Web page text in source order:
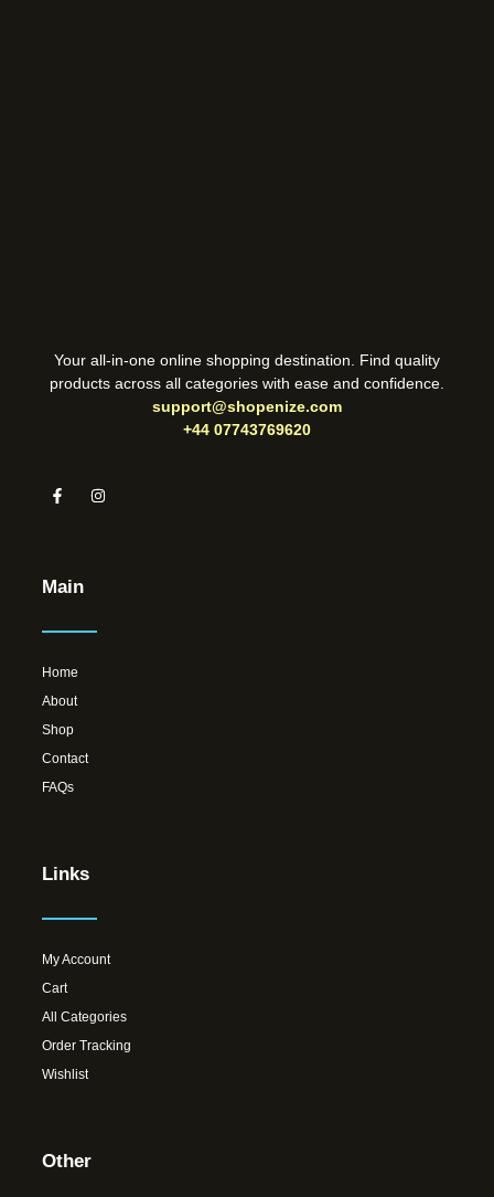
Your all-in-one online shopping destination. Find quality
products across all categories with ease and confidence.
support@shopenize.com
+44 07743769620
Main
Home
About
Shop
Contact
FAQs
Links
My Account
Cart
All Categories
Order Tracking
Wishlist
Other